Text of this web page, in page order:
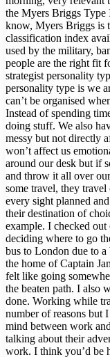
the Myers Briggs Type
know, Myers Briggs is
classification index
used by the military,
people are the right fit
strategist personality
personality type is we
can’t be organised
Instead of spending
doing stuff. We also
messy but not directly
won’t affect us
around our desk but if
and throw it all over
some travel, they
every sight planned
their destination of
example. I checked
deciding where to go
bus to London due to
the home of Captain
felt like going
the beaten path. I also
done. Working while
number of reasons but
mind between work
talking about their
work. I think you’d be